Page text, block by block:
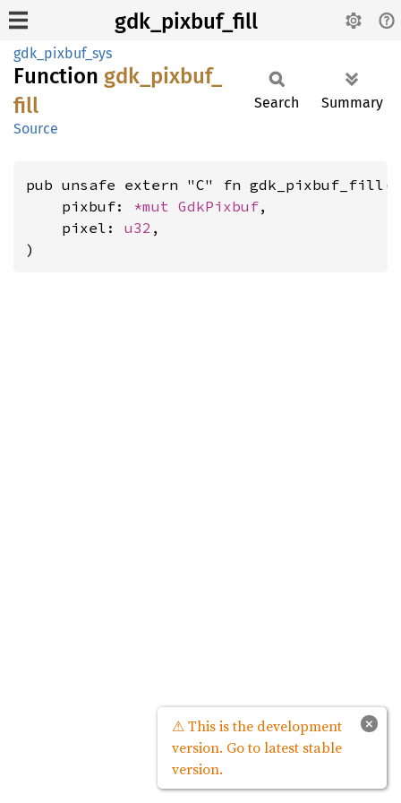
gdk_pixbuf_fill
gdk_pixbuf_sys
Function gdk_ pixbuf_
fill
Source
Search Summary
pub unsafe extern "C" fn gdk_pixbuf_fill(
    pixbuf:
*mut GdkPixbuf,
    pixel:
u32 ,
)
×
⚠ This is the development
version. Go to latest stable
version.